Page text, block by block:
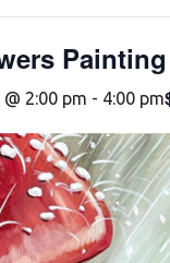
Painting
2:00 pm - 4:00 pm